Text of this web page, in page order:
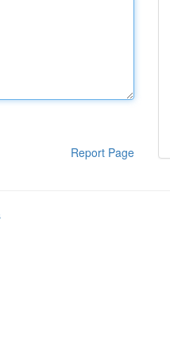
Report Page